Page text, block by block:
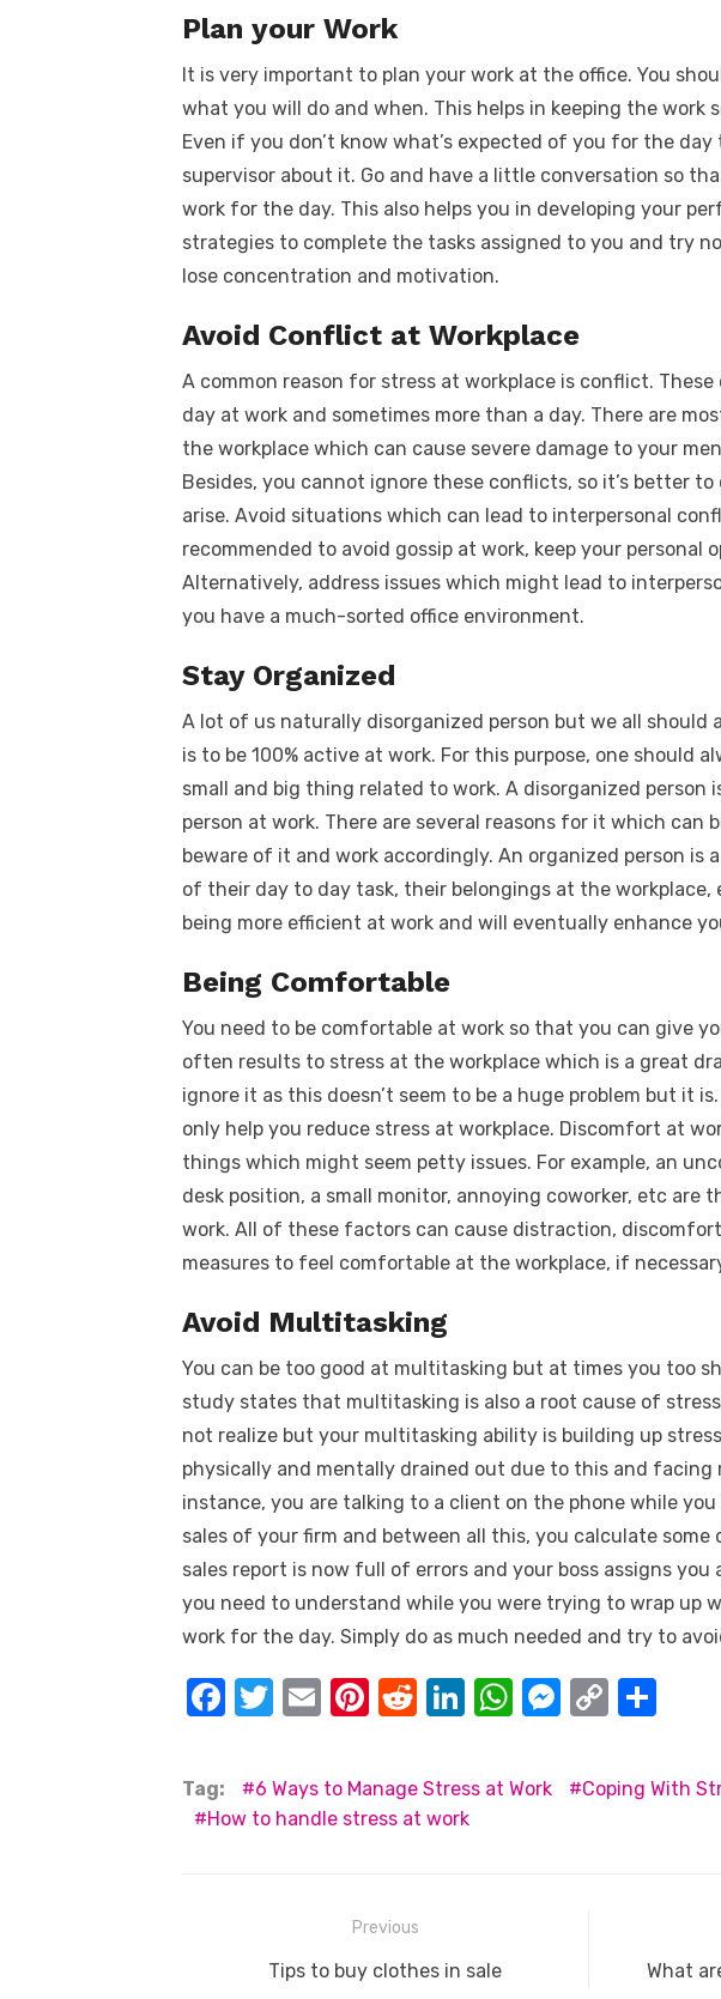
Plan your Work
It is very important to plan your work at the office. You
what you will do and when. This helps in keeping the work
Even if you don’t know what’s expected of you for the day
supervisor about it. Go and have a little conversation so
work for the day. This also helps you in developing your
strategies to complete the tasks assigned to you and try
lose concentration and motivation.
Avoid Conflict at Workplace
A common reason for stress at workplace is conflict.
day at work and sometimes more than a day. There are
the workplace which can cause severe damage to your
Besides, you cannot ignore these conflicts, so it’s better
arise. Avoid situations which can lead to interpersonal
recommended to avoid gossip at work, keep your personal
Alternatively, address issues which might lead to
you have a much-sorted office environment.
Stay Organized
A lot of us naturally disorganized person but we all should
is to be 100% active at work. For this purpose, one should
small and big thing related to work. A disorganized person
person at work. There are several reasons for it which can
beware of it and work accordingly. An organized person is
of their day to day task, their belongings at the workplace,
being more efficient at work and will eventually enhance
Being Comfortable
You need to be comfortable at work so that you can give
often results to stress at the workplace which is a great
ignore it as this doesn’t seem to be a huge problem but it
only help you reduce stress at workplace. Discomfort at
things which might seem petty issues. For example, an
desk position, a small monitor, annoying coworker, etc are
work. All of these factors can cause distraction,
measures to feel comfortable at the workplace, if
Avoid Multitasking
You can be too good at multitasking but at times you too
study states that multitasking is also a root cause of
not realize but your multitasking ability is building up
physically and mentally drained out due to this and facing
instance, you are talking to a client on the phone while
sales of your firm and between all this, you calculate some
sales report is now full of errors and your boss assigns you
you need to understand while you were trying to wrap up
work for the day. Simply do as much needed and try to
F
c
e
T
it
te
E
ail
Pi
er
e
R
d
di
Li
k
e
W
at
M
ss
C
p
y
ar
Tag: 6 Ways to Manage Stress at Work
Coping With
How to handle stress at work
navigation
Previous
Previous
Tips to buy clothes in sale
Next
What